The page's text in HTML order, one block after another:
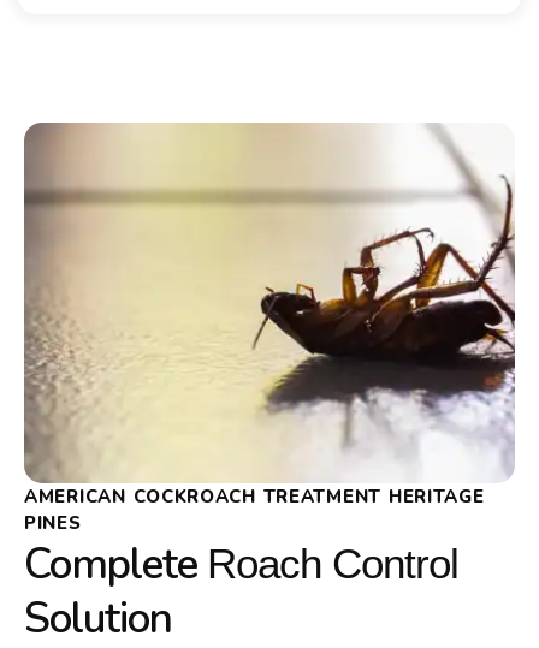
AMERICAN COCKROACH TREATMENT HERITAGE
PINES
Complete Roach Control
Solution